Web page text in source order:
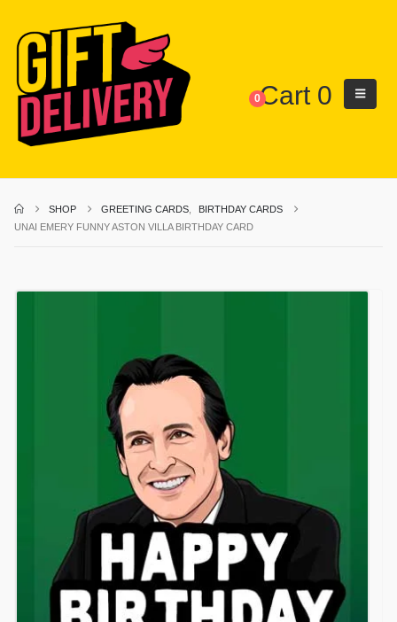
0Cart 0
SHOP GREETING CARDS
BIRTHDAY CARDS
UNAI EMERY FUNNY ASTON VILLA BIRTHDAY CARD